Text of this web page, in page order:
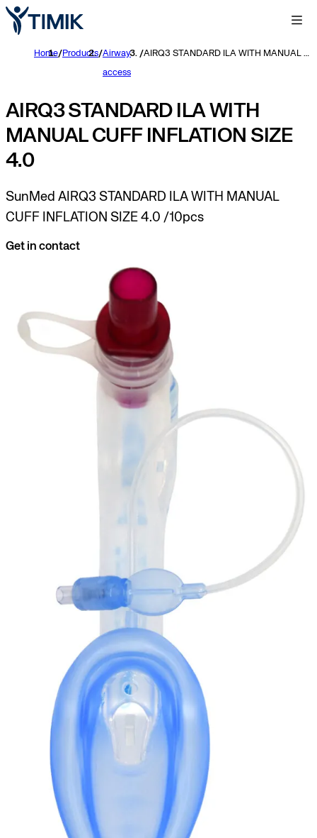
Home/Products/Airway
access
/ AIRQ3 STANDARD ILA WITH MANUAL CUFF INFLATION SIZE 4.0
AIRQ3 STANDARD ILA WITH
MANUAL CUFF INFLATION SIZE
4.0
SunMed AIRQ3 STANDARD ILA WITH MANUAL
CUFF INFLATION SIZE 4.0 /10pcs
Get in contact